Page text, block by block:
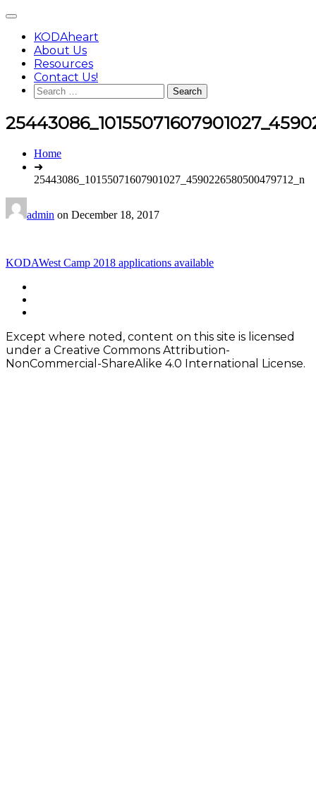
content
Main
KODAheart
About Us
Resources
Contact Us!
Search
for:
You
Home
➜
25443086_10155071607901027_4590226580500479712_n
admin on December 18, 2017
Post
navigation
KODAWest Camp 2018 applications available
Footer
Content
Except where noted, content on this site is licensed
under a Creative Commons Attribution-
NonCommercial-ShareAlike 4.0 International License.